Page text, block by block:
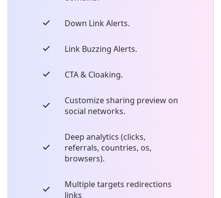
Down Link Alerts.
Link Buzzing Alerts.
CTA & Cloaking.
Customize sharing preview on
social networks.
Deep analytics (clicks,
referrals, countries, os,
browsers).
Multiple targets redirections
links